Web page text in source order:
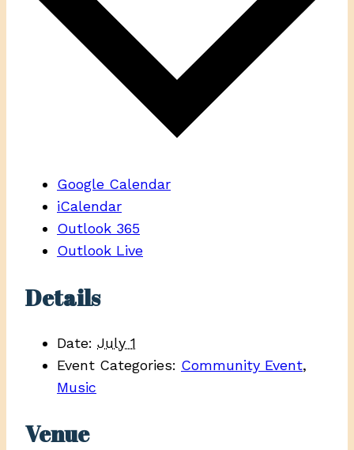
Google Calendar
iCalendar
Outlook 365
Outlook Live
Details
Date: July 1
Event Categories: Community Event,
Music
Venue